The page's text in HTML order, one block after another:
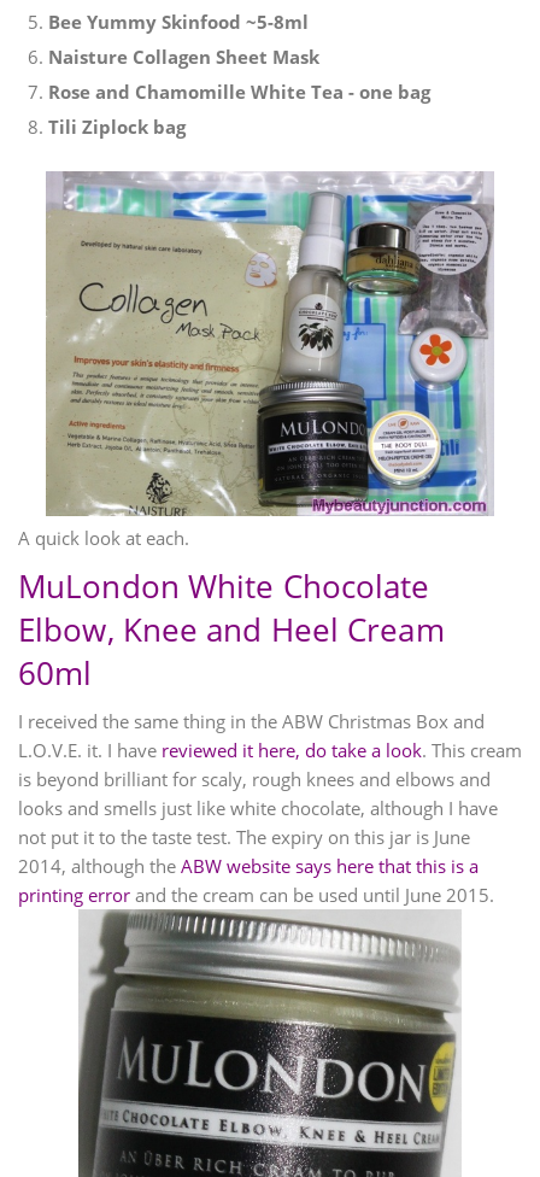
Bee Yummy Skinfood ~5-8ml
Naisture Collagen Sheet Mask
Rose and Chamomille White Tea - one bag
Tili Ziplock bag
A quick look at each.
MuLondon White Chocolate
Elbow, Knee and Heel Cream
60ml
I received the same thing in the ABW Christmas Box and
L.O.V.E. it. I have reviewed it here, do take a look. This cream
is beyond brilliant for scaly, rough knees and elbows and
looks and smells just like white chocolate, although I have
not put it to the taste test. The expiry on this jar is June
2014, although the ABW website says here that this is a
printing error and the cream can be used until June 2015.